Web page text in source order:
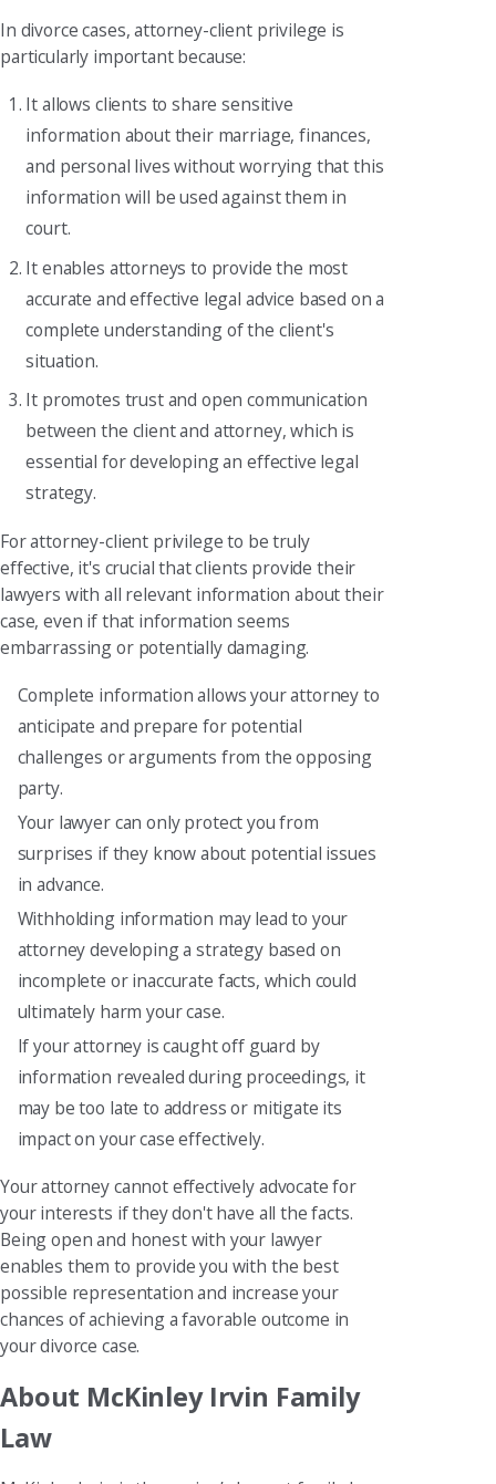
In divorce cases, attorney-client privilege is
particularly important because:
It allows clients to share sensitive
information about their marriage, finances,
and personal lives without worrying that this
information will be used against them in
court.
It enables attorneys to provide the most
accurate and effective legal advice based on a
complete understanding of the client's
situation.
It promotes trust and open communication
between the client and attorney, which is
essential for developing an effective legal
strategy.
For attorney-client privilege to be truly
effective, it's crucial that clients provide their
lawyers with all relevant information about their
case, even if that information seems
embarrassing or potentially damaging.
Complete information allows your attorney to
anticipate and prepare for potential
challenges or arguments from the opposing
party.
Your lawyer can only protect you from
surprises if they know about potential issues
in advance.
Withholding information may lead to your
attorney developing a strategy based on
incomplete or inaccurate facts, which could
ultimately harm your case.
If your attorney is caught off guard by
information revealed during proceedings, it
may be too late to address or mitigate its
impact on your case effectively.
Your attorney cannot effectively advocate for
your interests if they don't have all the facts.
Being open and honest with your lawyer
enables them to provide you with the best
possible representation and increase your
chances of achieving a favorable outcome in
your divorce case.
About McKinley Irvin Family
Law